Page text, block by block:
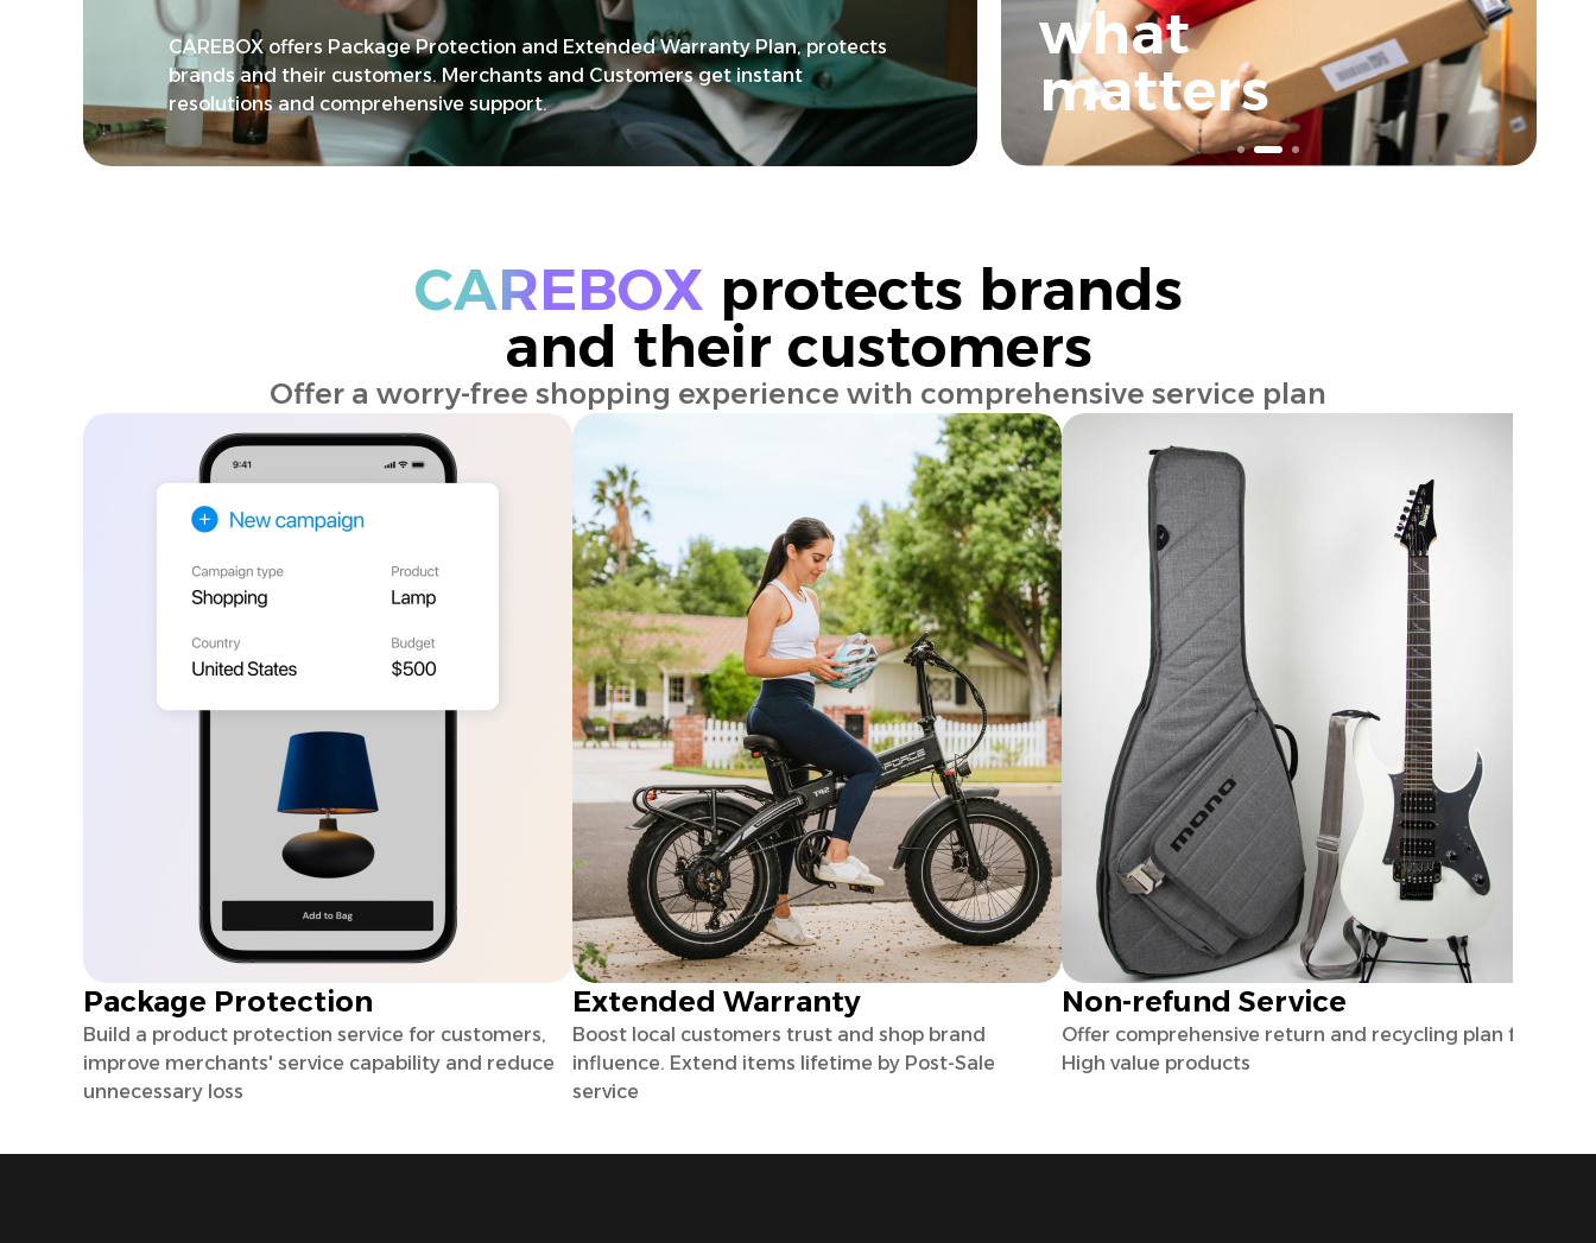
CAREBOX offers Package Protection and Extended Warranty Plan, protects
brands and their customers. Merchants and Customers get instant
resolutions and comprehensive support.
what
matters
CAREBOX protects brands
and their customers
Offer a worry-free shopping experience with comprehensive service plan
Package Protection
Build a product protection service for customers,
improve merchants' service capability and reduce
unnecessary loss
Extended Warranty
Boost local customers trust and shop brand
influence. Extend items lifetime by Post-Sale
service
Non-refund Service
Offer comprehensive return and recycling plan for
High value products